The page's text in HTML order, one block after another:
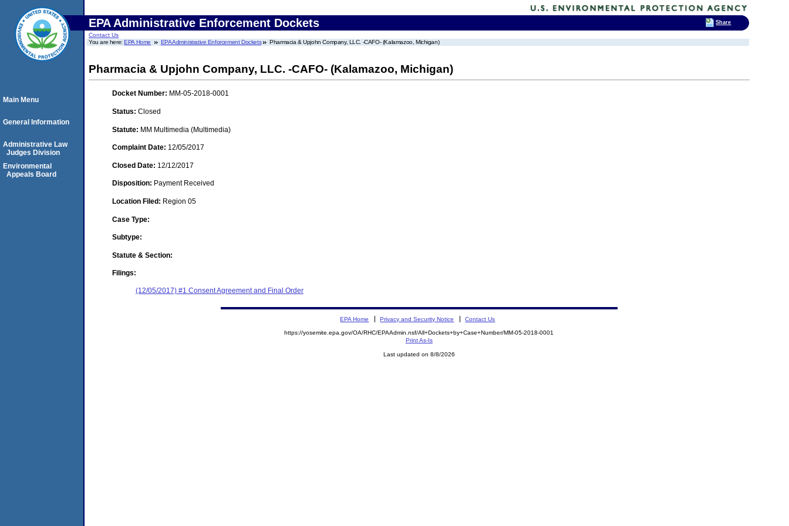
EPA Administrative Enforcement Dockets
Contact Us
You are here:EPA Home EPA Administrative Enforcement Dockets Pharmacia & Upjohn Company, LLC. -CAFO- (Kalamazoo, Michigan)
Pharmacia & Upjohn Company, LLC. -CAFO- (Kalamazoo, Michigan)
Docket Number: MM-05-2018-0001
Status: Closed
Statute: MM Multimedia (Multimedia)
Complaint Date: 12/05/2017
Closed Date: 12/12/2017
Disposition: Payment Received
Location Filed: Region 05
Case Type:
Subtype:
Statute & Section:
Filings:
(12/05/2017) #1 Consent Agreement and Final Order
Main Menu
General Information
Administrative Law
Judges Division
Environmental
Appeals Board
EPA Home Privacy and Security Notice Contact Us
https://yosemite.epa.gov/OA/RHC/EPAAdmin.nsf/All+Dockets+by+Case+Number/MM-05-2018-0001
Print As-Is
Last updated on 8/8/2026
Share